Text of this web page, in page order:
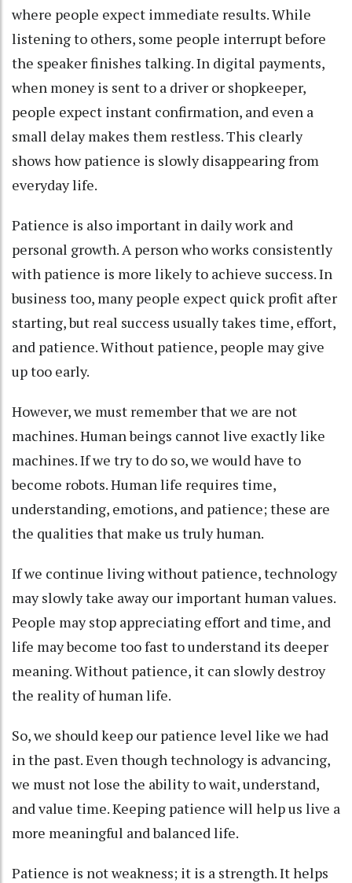
where people expect immediate results. While
listening to others, some people interrupt before
the speaker finishes talking. In digital payments,
when money is sent to a driver or shopkeeper,
people expect instant confirmation, and even a
small delay makes them restless. This clearly
shows how patience is slowly disappearing from
everyday life.
Patience is also important in daily work and
personal growth. A person who works consistently
with patience is more likely to achieve success. In
business too, many people expect quick profit after
starting, but real success usually takes time, effort,
and patience. Without patience, people may give
up too early.
However, we must remember that we are not
machines. Human beings cannot live exactly like
machines. If we try to do so, we would have to
become robots. Human life requires time,
understanding, emotions, and patience; these are
the qualities that make us truly human.
If we continue living without patience, technology
may slowly take away our important human values.
People may stop appreciating effort and time, and
life may become too fast to understand its deeper
meaning. Without patience, it can slowly destroy
the reality of human life.
So, we should keep our patience level like we had
in the past. Even though technology is advancing,
we must not lose the ability to wait, understand,
and value time. Keeping patience will help us live a
more meaningful and balanced life.
Patience is not weakness; it is a strength. It helps